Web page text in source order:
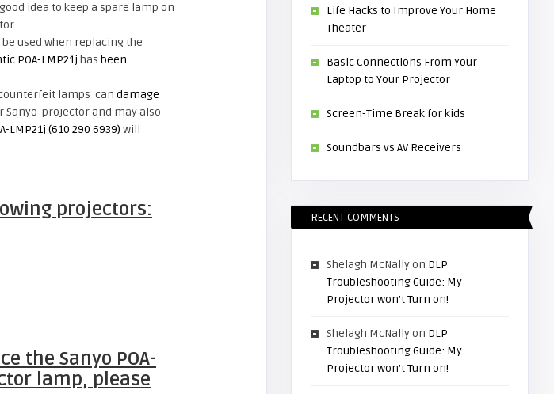
idea to keep a spare lamp on
used when replacing the
POA-LMP21j has been
lamps can damage
Sanyo projector and may also
LMP21j (610 290 6939) will
projectors:
the Sanyo POA-
lamp, please
Life Hacks to Improve Your Home
Theater
Basic Connections From Your
Laptop to Your Projector
Screen-Time Break for kids
Soundbars vs AV Receivers
RECENT COMMENTS
Shelagh McNallyon DLP
Troubleshooting Guide: My
Projector won’t Turn on!
Shelagh McNallyon DLP
Troubleshooting Guide: My
Projector won’t Turn on!